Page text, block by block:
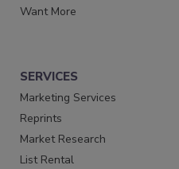
Want More
SERVICES
Marketing Services
Reprints
Market Research
List Rental